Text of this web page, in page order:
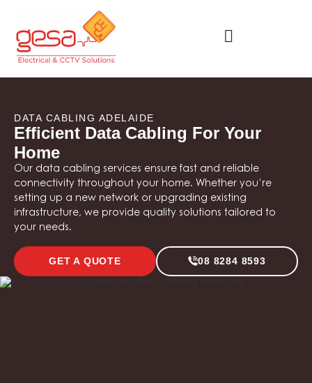
DATA CABLING ADELAIDE
Efficient Data Cabling For Your
Home
Our data cabling services ensure fast and reliable
connectivity throughout your home. Whether you’re
setting up a new network or upgrading existing
infrastructure, we provide quality solutions tailored to
your needs.
GET A QUOTE 08 8284 8593